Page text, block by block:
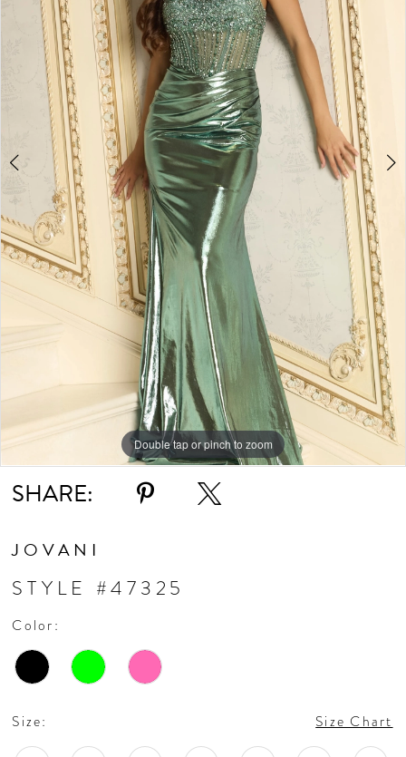
3
7
10
Double tap or pinch to zoom
Double tap or pinch to zoom
Double tap or pinch to zoom
SHARE:
JOVANI
STYLE #47325
Color:
Size: Size Chart